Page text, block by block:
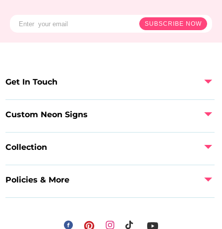
SUBSCRIBE NOW
Policies & More
Custom Neon Signs
Collection
Get In Touch